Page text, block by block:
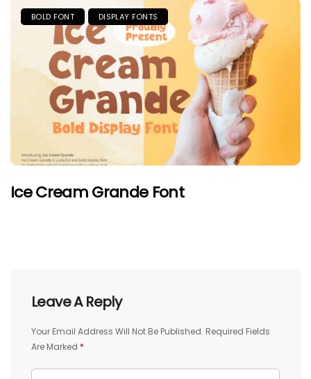
BOLD FONT DISPLAY FONTS
Ice Cream Grande Font
Leave A Reply
Your Email Address Will Not Be Published. Required Fields
Are Marked *